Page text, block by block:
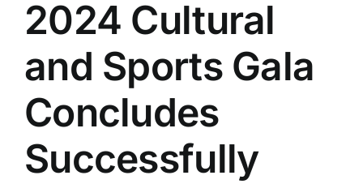
Discover Community
News Room
Registration System
Search
2024 Cultural
and Sports Gala
Concludes
Successfully